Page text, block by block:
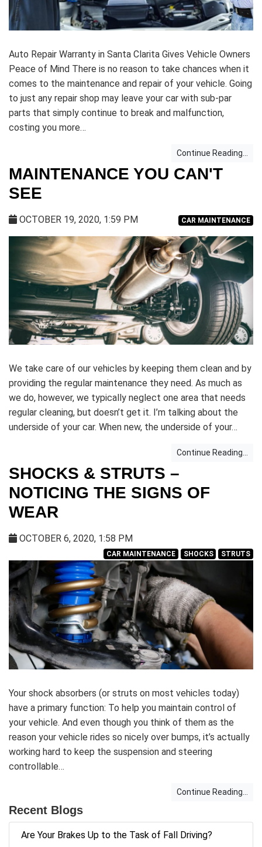
Auto Repair Warranty in Santa Clarita Gives Vehicle Owners
Peace of Mind There is no reason to take chances when it
comes to the maintenance and repair of your vehicle. Going
to just any repair shop may leave your car with sub-par
parts that simply continue to break and malfunction,
costing you more…
Continue Reading...
MAINTENANCE YOU CAN'T
SEE
OCTOBER 19, 2020, 1:59 PM CAR MAINTENANCE
We take care of our vehicles by keeping them clean and by
providing the regular maintenance they need. As much as
we do, however, we typically neglect one area that needs
regular cleaning, but doesn’t get it. I’m talking about the
underside of your car. When new, the underside of your…
Continue Reading...
SHOCKS & STRUTS –
NOTICING THE SIGNS OF
WEAR
OCTOBER 6, 2020, 1:58 PM
CAR MAINTENANCE SHOCKS STRUTS
Your shock absorbers (or struts on most vehicles today)
have a primary function: To help you maintain control of
your vehicle. And even though you think of them as the
reason your vehicle rides so nicely over bumps, it’s actually
working hard to keep the suspension and steering
controllable…
Continue Reading...
Recent Blogs
Are Your Brakes Up to the Task of Fall Driving?